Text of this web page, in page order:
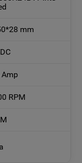
mm
RPM